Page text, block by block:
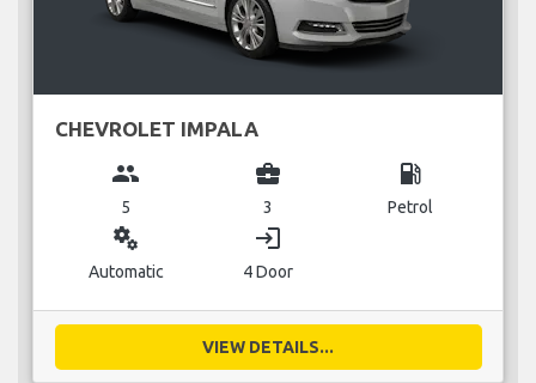
CHEVROLET IMPALA
group
5
business_center
3
local_gas_station
Petrol
miscellaneous_services
Automatic
login
4 Door
VIEW DETAILS...